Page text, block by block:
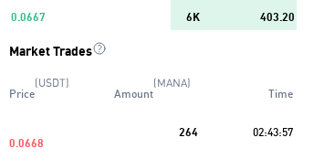
0.0667 6K 403.20
0.0666
0.0665 923.08
0.0664 8K 594.01
Buy 37
Market Trades
Price
(USDT)
Amount
(MANA)
Time
0.0668
264 02:43:57